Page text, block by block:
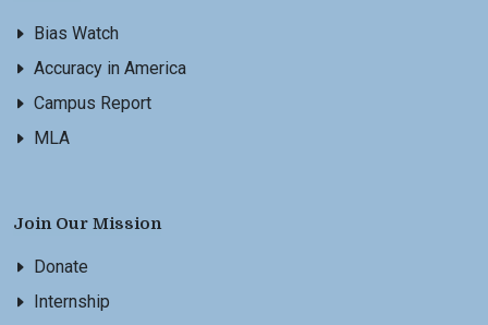
Bias Watch
Accuracy in America
Campus Report
MLA
Join Our Mission
Donate
Internship